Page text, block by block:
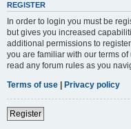
REGISTER
In order to login you must be
but gives you increased
additional permissions to
you are familiar with our terms
read any forum rules as you
Terms of use | Privacy policy
Register